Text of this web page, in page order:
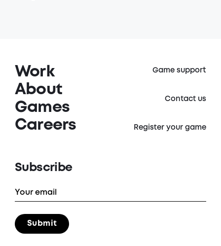
Work
About
Games
Careers
Game support
Contact us
Register your game
Subscribe